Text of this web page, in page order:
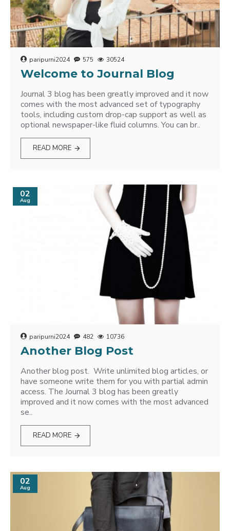
paripurni2024 575 30524
Welcome to Journal Blog
Journal 3 blog has been greatly improved and it now
comes with the most advanced set of typography
tools, including custom drop-cap support as well as
optional newspaper-like fluid columns. You can br..
READ MORE
02
Aug
paripurni2024 482 10736
Another Blog Post
Another blog post. Write unlimited blog articles, or
have someone write them for you with partial admin
access. The Journal 3 blog has been greatly
improved and it now comes with the most advanced
se..
READ MORE
02
Aug